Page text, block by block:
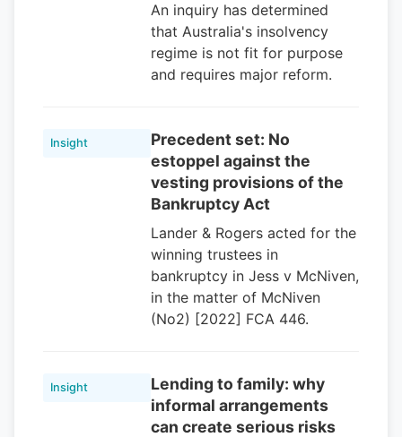
An inquiry has determined
that Australia's insolvency
regime is not fit for purpose
and requires major reform.
Insight
Precedent set: No
estoppel against the
vesting provisions of the
Bankruptcy Act
Lander & Rogers acted for the
winning trustees in
bankruptcy in Jess v McNiven,
in the matter of McNiven
(No2) [2022] FCA 446.
Insight
Lending to family: why
informal arrangements
can create serious risks